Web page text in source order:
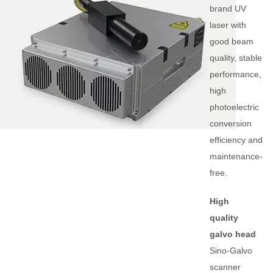
brand UV
laser with
good beam
quality, stable
performance,
high
photoelectric
conversion
efficiency and
maintenance-
free.
High
quality
galvo head
Sino-Galvo
scanner